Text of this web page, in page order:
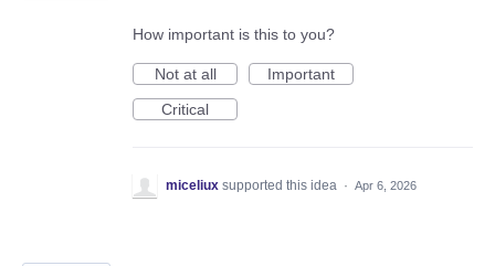
How important is this to you?
Not at all
Important
Critical
miceliux supported this idea · Apr 6, 2026